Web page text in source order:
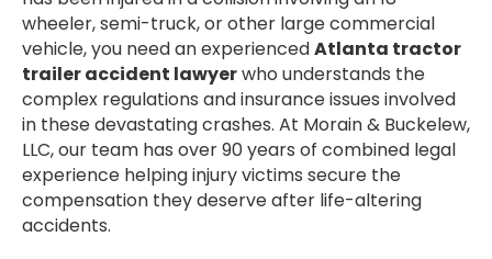
wheeler, semi-truck, or other large commercial
vehicle, you need an experiencedAtlanta tractor
trailer accident lawyerwho understands the
complex regulations and insurance issues involved
in these devastating crashes. At Morain & Buckelew,
LLC, our team has over 90 years of combined legal
experience helping injury victims secure the
compensation they deserve after life-altering
accidents.